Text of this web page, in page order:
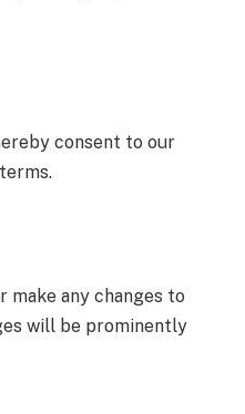
consent to our
make any changes to
will be prominently